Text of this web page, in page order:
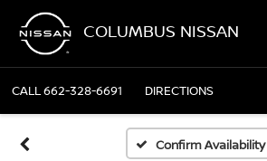
COLUMBUS NISSAN
CALL662-328-6691 DIRECTIONS
Confirm Availability